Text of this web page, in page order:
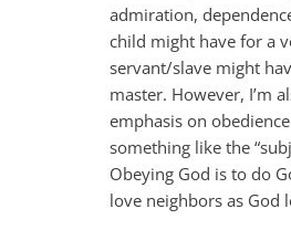
admiration,
child might have for a
servant/slave might
master. However, I’m
emphasis on
something like the
Obeying God is to do
love neighbors as God